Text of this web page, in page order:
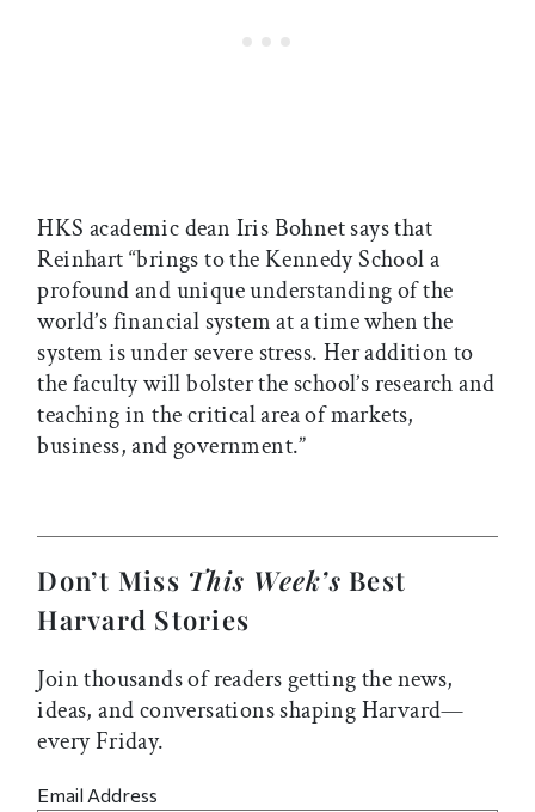
HKS academic dean Iris Bohnet says that
Reinhart “brings to the Kennedy School a
profound and unique understanding of the
world’s financial system at a time when the
system is under severe stress. Her addition to
the faculty will bolster the school’s research and
teaching in the critical area of markets,
business, and government.”
Don’t Miss This Week’s Best
Harvard Stories
Join thousands of readers getting the news,
ideas, and conversations shaping Harvard—
every Friday.
Email Address